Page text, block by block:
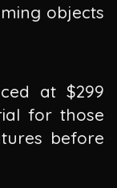
objects
at $299
for those
before